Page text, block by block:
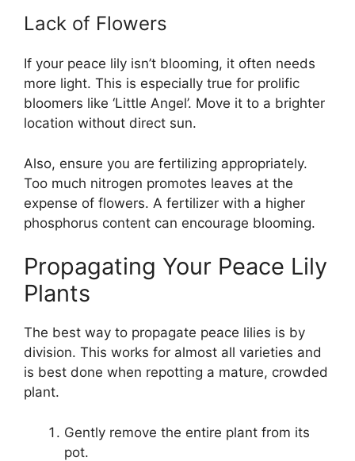
Lack of Flowers
If your peace lily isn’t blooming, it often needs
more light. This is especially true for prolific
bloomers like ‘Little Angel’. Move it to a brighter
location without direct sun.
Also, ensure you are fertilizing appropriately.
Too much nitrogen promotes leaves at the
expense of flowers. A fertilizer with a higher
phosphorus content can encourage blooming.
Propagating Your Peace Lily
Plants
The best way to propagate peace lilies is by
division. This works for almost all varieties and
is best done when repotting a mature, crowded
plant.
Gently remove the entire plant from its
pot.